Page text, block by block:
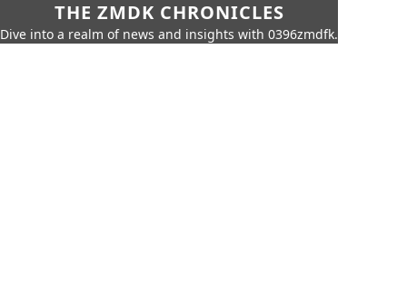
THE ZMDK CHRONICLES
Dive into a realm of news and insights with 0396zmdfk.